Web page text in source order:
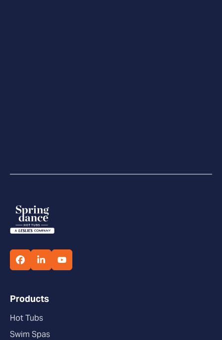
Products
Hot Tubs
Swim Spas